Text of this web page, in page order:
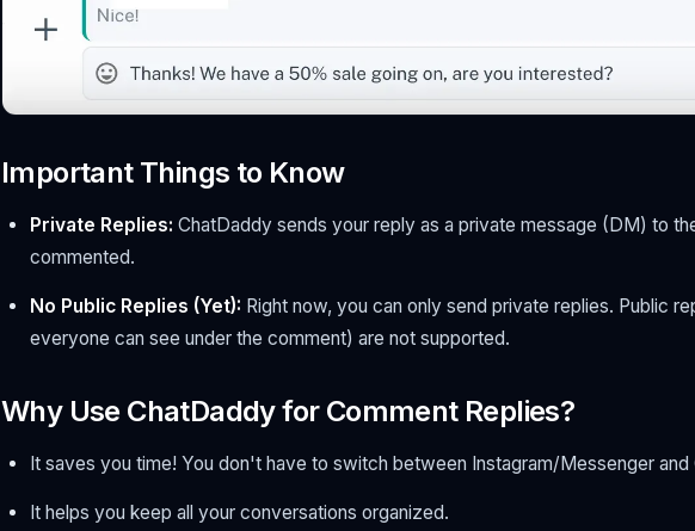
Important Things to Know
Private Replies: ChatDaddy sends your reply as a private message (DM) to
commented.
No Public Replies (Yet): Right now, you can only send private replies. Public
everyone can see under the comment) are not supported.
Why Use ChatDaddy for Comment Replies?
It saves you time! You don't have to switch between Instagram/Messenger and
It helps you keep all your conversations organized.